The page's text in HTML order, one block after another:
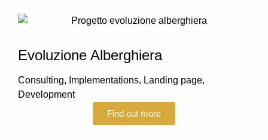
Evoluzione Alberghiera
Consulting, Implementations, Landing page,
Development
Find out more